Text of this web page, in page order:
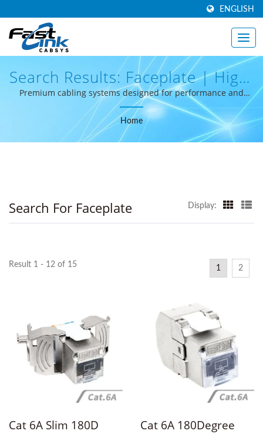
ENGLISH
Search Results: Faceplate | High-
Performance Structured Cabling
From Taiwan - FastLinkcabsys
Premium cabling systems designed for performance and
reliability.
Home
Search For Faceplate Display:
Result 1 - 12 of 15 1 2
Cat 6A Slim 180D
Cat 6A 180Degree